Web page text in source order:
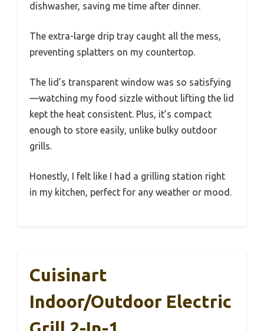
dishwasher, saving me time after dinner.
The extra-large drip tray caught all the mess,
preventing splatters on my countertop.
The lid’s transparent window was so satisfying
—watching my food sizzle without lifting the lid
kept the heat consistent. Plus, it’s compact
enough to store easily, unlike bulky outdoor
grills.
Honestly, I felt like I had a grilling station right
in my kitchen, perfect for any weather or mood.
Cuisinart
Indoor/Outdoor Electric